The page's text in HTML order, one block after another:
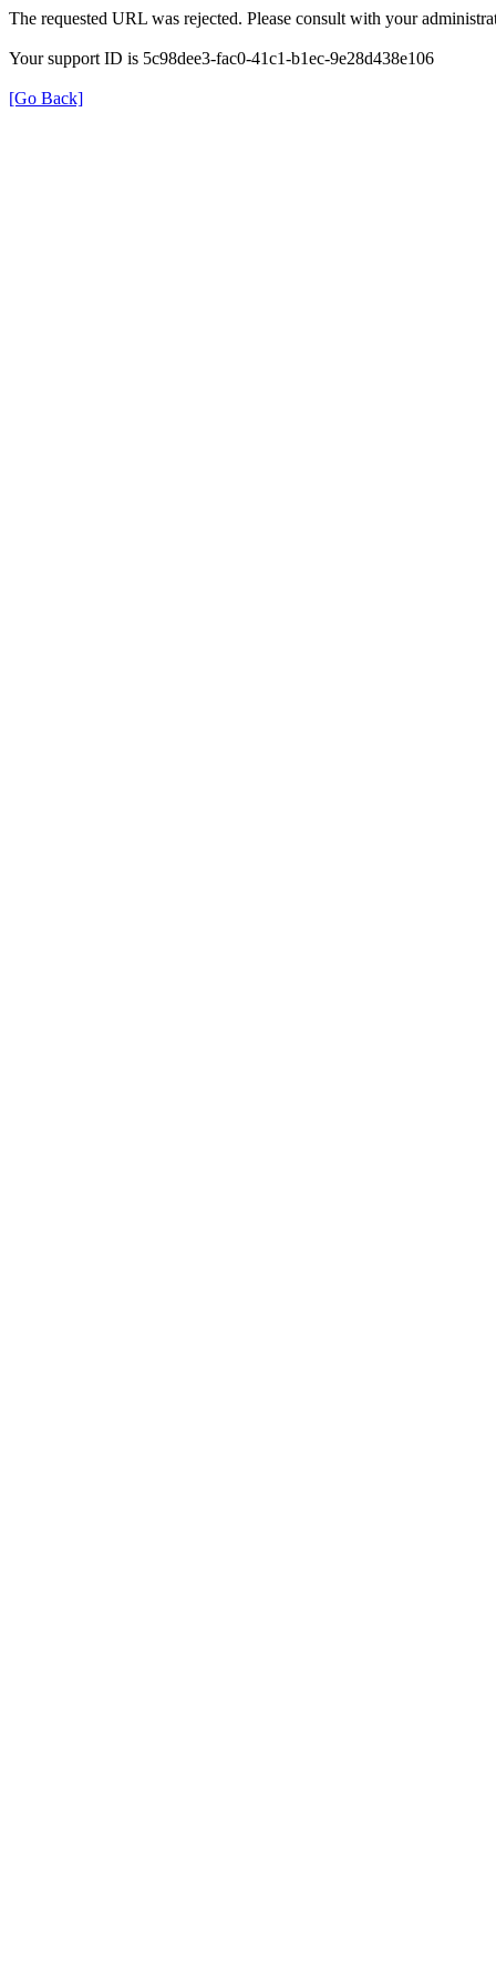
The requested URL was rejected. Please consult with your
Your support ID is 5c98dee3-fac0-41c1-b1ec-9e28d438e106
[Go Back]